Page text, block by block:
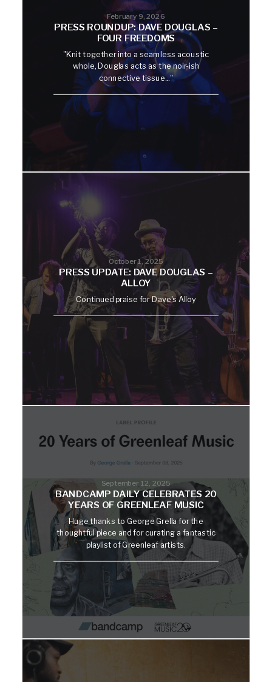
February 9, 2026
PRESS ROUNDUP: DAVE DOUGLAS –
FOUR FREEDOMS
"Knit together into a seamless acoustic
whole, Douglas acts as the noir-ish
connective tissue..."
October 1, 2025
PRESS UPDATE: DAVE DOUGLAS –
ALLOY
Continued praise for Dave's Alloy
September 12, 2025
BANDCAMP DAILY CELEBRATES 20
YEARS OF GREENLEAF MUSIC
Huge thanks to George Grella for the
thoughtful piece and for curating a fantastic
playlist of Greenleaf artists.